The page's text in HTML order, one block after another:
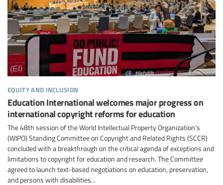
equity and inclusion
Education International welcomes major progress on
international copyright reforms for education
The 48th session of the World Intellectual Property Organization’s
(WIPO) Standing Committee on Copyright and Related Rights (SCCR)
concluded with a breakthrough on the critical agenda of exceptions and
limitations to copyright for education and research. The Committee
agreed to launch text-based negotiations on education, preservation,
and persons with disabilities...